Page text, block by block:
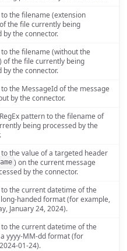
to the filename (extension
the file currently being
by the connector.
to the filename (without the
of the file currently being
by the connector.
to the MessageId of the message
by the connector.
pattern to the filename of
being processed by the
to the value of a targeted header
) on the current message
by the connector.
to the current datetime of the
handed format (for example,
January 24, 2024).
to the current datetime of the
yyyy-MM-dd format (for
01-24).